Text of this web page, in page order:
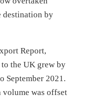
destination by
Report,
the UK grew by
September 2021.
was offset